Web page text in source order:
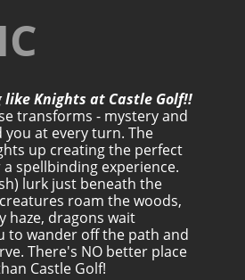
like Knights at Castle Golf!!
transforms - mystery and
at every turn. The
up creating the perfect
spellbinding experience.
lurk just beneath the
roam the woods,
haze, dragons wait
to wander off the path and
There's NO better place
Castle Golf!